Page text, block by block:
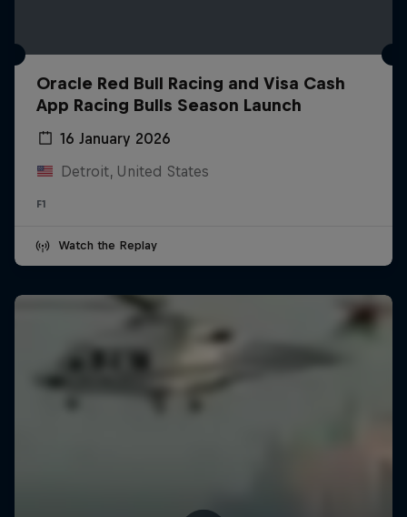
Oracle Red Bull Racing and Visa Cash
App Racing Bulls Season Launch
16 January 2026
Detroit, United States
F1
Watch the Replay